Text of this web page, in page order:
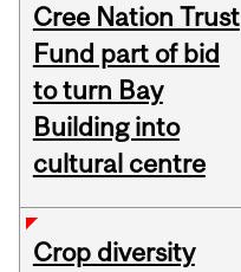
Cree Nation Trust
Fund part of bid
to turn Bay
Building into
cultural centre
Crop diversity